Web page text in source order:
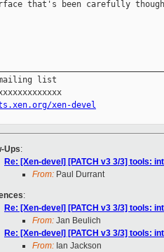
that's been carefully
mailing list
xen-devel
Ups:
Re: [Xen-devel] [PATCH v3 3/3] tools:
From: Paul Durrant
:
Re: [Xen-devel] [PATCH v3 3/3] tools:
From: Jan Beulich
Re: [Xen-devel] [PATCH v3 3/3] tools:
From: Ian Jackson